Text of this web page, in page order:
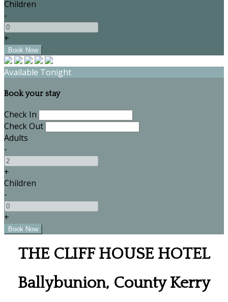
Children
-
+
Available Tonight
Book your stay
Check In
Check Out
Adults
-
+
Children
-
+
THE CLIFF HOUSE HOTEL
Ballybunion, County Kerry